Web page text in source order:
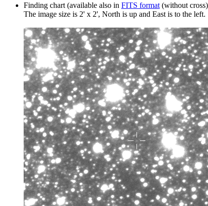
Finding chart (available also in FITS format (without
The image size is 2' x 2', North is up and East is to the left.